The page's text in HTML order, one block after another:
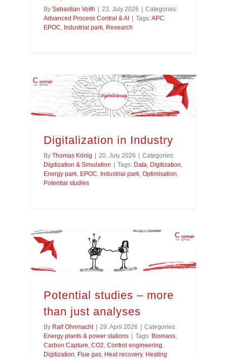
By Sebastian Voith | 23. July 2026 | Categories:
Advanced Process Control & AI | Tags:APC
EPOC Industrial park Research
Digitalization in Industry
By Thomas König | 20. July 2026 | Categories:
Digitization & Simulation | Tags: Data Digitization
Energy park EPOC Industrial park Optimisation
Potential studies
Potential studies – more
than just analyses
By Ralf Ohnmacht | 29. April 2026 | Categories:
Energy plants & power stations | Tags: Biomass
Carbon Capture CO2 Control engineering
Digitization Flue gas Heat recovery, Heating